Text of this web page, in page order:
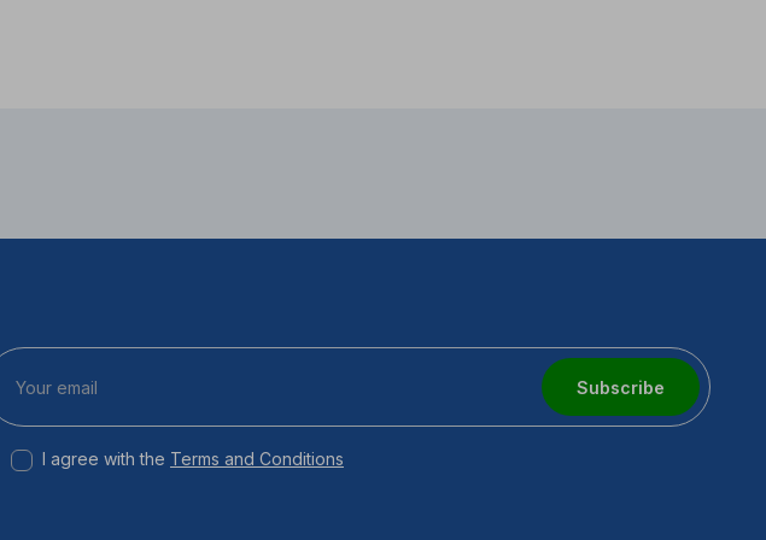
Subscribe
I agree with the Terms and Conditions